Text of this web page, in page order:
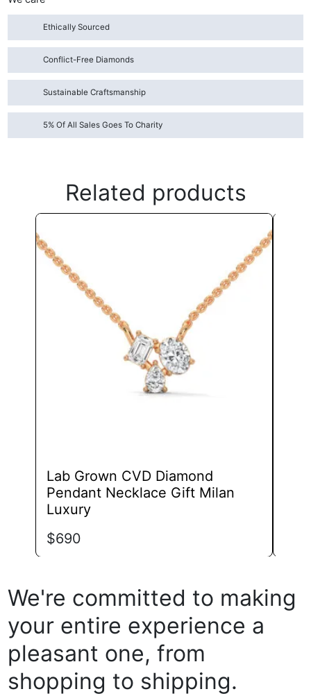
Ethically Sourced
Conflict-Free Diamonds
Sustainable Craftsmanship
5% Of All Sales Goes To Charity
Related products
Lab Grown CVD Diamond
Pendant Necklace Gift Milan
Luxury
$690
be
chosen
on
the
product
We're committed to making
your entire experience a
pleasant one, from
shopping to shipping.